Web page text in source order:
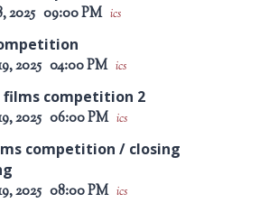
2025 09:00 PM ics
2025 04:00 PM ics
films competition 2
2025 06:00 PM ics
competition / closing
2025 08:00 PM ics